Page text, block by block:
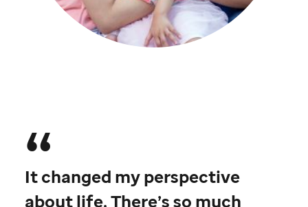
It changed my perspective
about life. There’s so much